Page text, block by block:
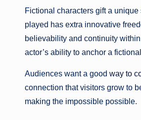
Fictional characters gift a
played has extra innovative
believability and continuity
actor’s ability to anchor a
Audiences want a good way to
connection that visitors grow to
making the impossible possible.